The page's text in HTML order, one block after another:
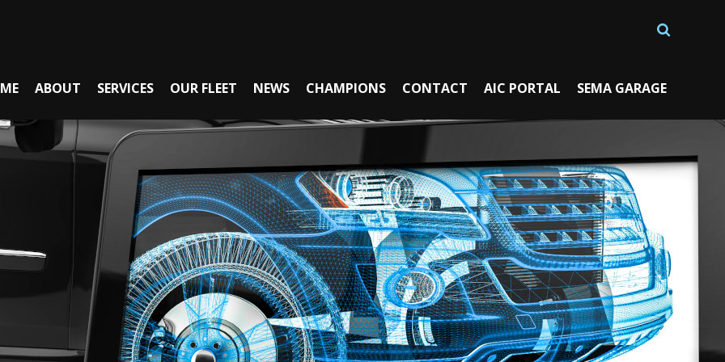
ABOUT SERVICES OUR FLEET NEWS CHAMPIONS CONTACT AIC PORTAL SEMA GARAGE